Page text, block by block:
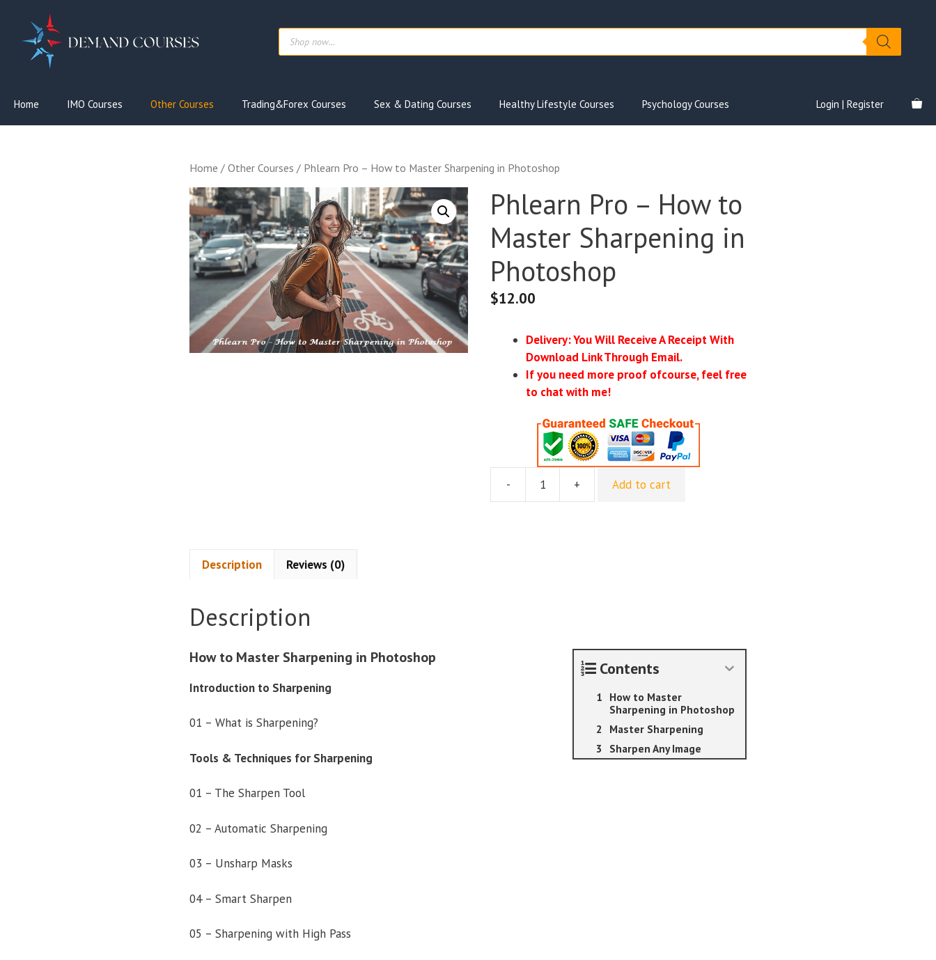
content
Products
search
Home IMO Courses Other Courses Trading&Forex Courses Sex & Dating Courses Healthy Lifestyle Courses Psychology Courses Login | Register
Home / Other Courses / Phlearn Pro – How to Master Sharpening in Photoshop
Phlearn Pro – How to
Master Sharpening in
Photoshop
$12.00
Delivery: You Will Receive A Receipt With
Download Link Through Email.
If you need more proof ofcourse, feel free
to chat with me!
- + Add to cart
Description Reviews (0)
Description
Contents
How to Master
Sharpening in Photoshop
Master Sharpening
Sharpen Any Image
How to Master Sharpening in Photoshop
Introduction to Sharpening
01 – What is Sharpening?
Tools & Techniques for Sharpening
01 – The Sharpen Tool
02 – Automatic Sharpening
03 – Unsharp Masks
04 – Smart Sharpen
05 – Sharpening with High Pass